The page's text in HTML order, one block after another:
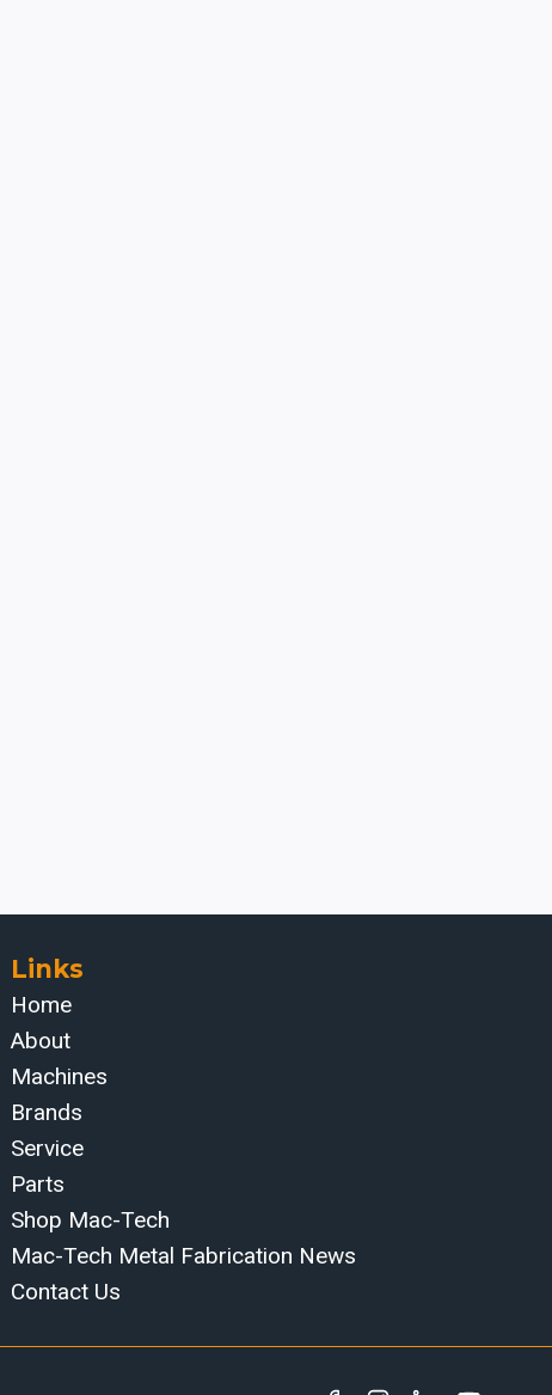
Links
Home
About
Machines
Brands
Service
Parts
Shop Mac-Tech
Mac-Tech Metal Fabrication News
Contact Us